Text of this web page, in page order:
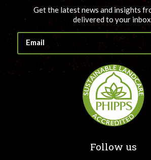
Get the latest news and insights
delivered to your
Follow us